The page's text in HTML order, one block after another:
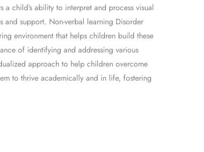
child’s ability to interpret and process visual
and support. Non-verbal learning Disorder
environment that helps children build these
of identifying and addressing various
approach to help children overcome
to thrive academically and in life, fostering